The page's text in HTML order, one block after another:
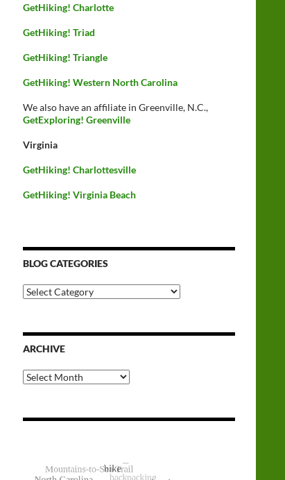
GetHiking! Charlotte
GetHiking! Triad
GetHiking! Triangle
GetHiking! Western North Carolina
We also have an affiliate in Greenville, N.C.,
GetExploring! Greenville
Virginia
GetHiking! Charlottesville
GetHiking! Virginia Beach
BLOG CATEGORIES
Blog
Categories
ARCHIVE
Archive